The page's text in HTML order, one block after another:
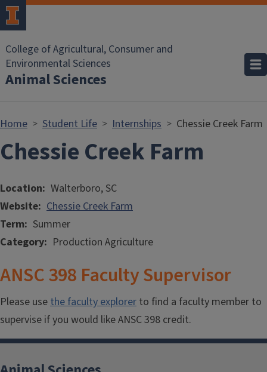
Skip to main content
College of Agricultural, Consumer and
Environmental Sciences
Animal Sciences
Home Student Life Internships Chessie Creek Farm
Chessie Creek Farm
Location Walterboro, SC
Website Chessie Creek Farm
Term Summer
Category
Production Agriculture
ANSC 398 Faculty Supervisor
Please usethe faculty explorer to find a faculty member to
supervise if you would like ANSC 398 credit.